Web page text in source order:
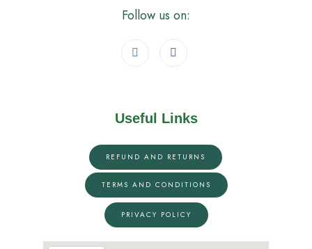
Follow us on:
Useful Links
REFUND AND RETURNS
TERMS AND CONDITIONS
PRIVACY POLICY